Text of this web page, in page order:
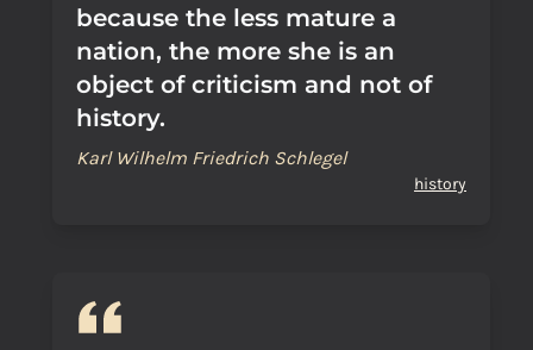
because the less mature a
nation, the more she is an
object of criticism and not of
history.
Karl Wilhelm Friedrich Schlegel
history